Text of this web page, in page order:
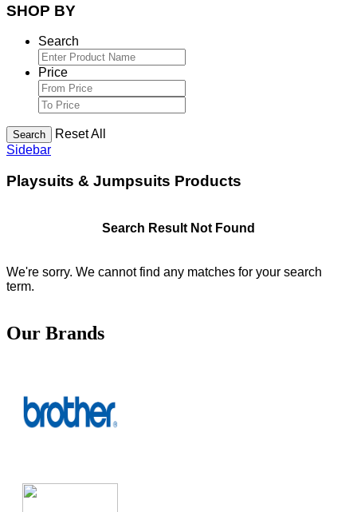
SHOP BY
Search
Price
Search
Reset All
Sidebar
Playsuits & Jumpsuits Products
Search Result Not Found
We're sorry. We cannot find any matches for your search
term.
Our Brands